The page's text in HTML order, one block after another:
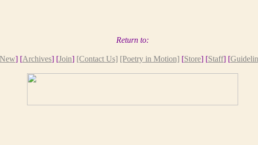
Return to:
New] [Archives] [Join] [Contact Us] [Poetry in Motion] [Store] [Staff] [